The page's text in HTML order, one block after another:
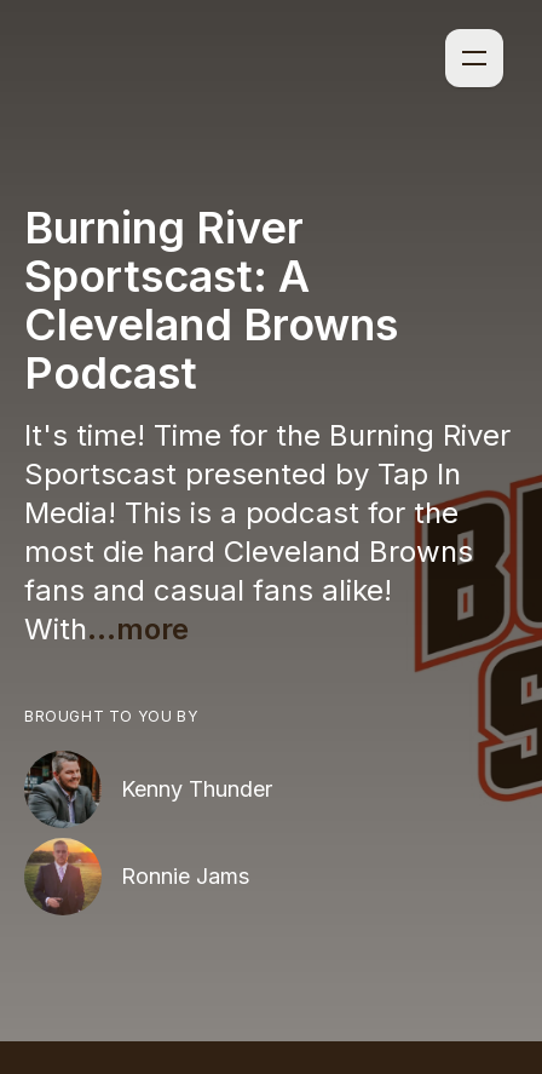
Burning River
Sportscast: A
Cleveland Browns
Podcast
It's time! Time for the Burning River
Sportscast presented by Tap In
Media! This is a podcast for the
most die hard Cleveland Browns
fans and casual fans alike!
With...more
BROUGHT TO YOU BY
Kenny Thunder
Ronnie Jams